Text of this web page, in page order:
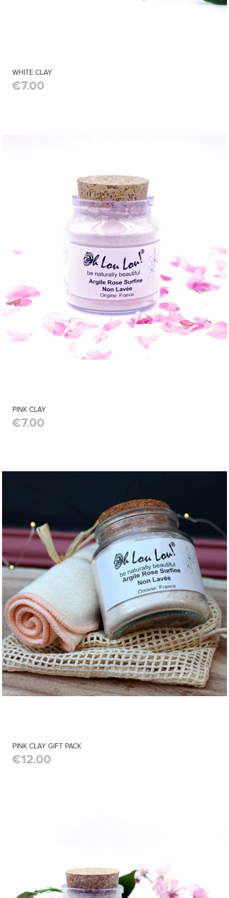
WHITE CLAY
€7.00
PINK CLAY
€7.00
PINK CLAY GIFT PACK
€12.00